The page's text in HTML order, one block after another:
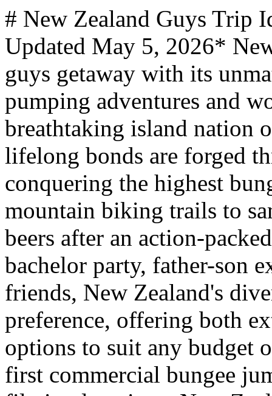
# New Zealand Guys Trip Ideas *mantripping.com — Updated May 5, 2026* New Zealand delivers the ultimate guys getaway with its unmatched combination of adrenaline-pumping adventures and world-class hospitality. This breathtaking island nation offers dramatic landscapes where lifelong bonds are forged through shared experiences - from conquering the highest bungee jumps and tackling legendary mountain biking trails to sampling award-winning craft beers after an action-packed day. Whether planning a bachelor party, father-son expedition, or weekend with friends, New Zealand's diverse terrain accommodates every preference, offering both extreme adventures and luxury options to suit any budget or thrill level. From the world's first commercial bungee jump to exploring Middle-earth filming locations, New Zealand delivers the perfect mix of heart-stopping adventures and stunning natural wonders for an unforgettable guys trip. Experience the birthplace of extreme sports, witness the legendary All Blacks in action, or discover the country's exceptional craft brewery scene while exploring this adventure playground. Adrenaline junkies, outdoor enthusiasts, rugby fans, and craft beer lovers seeking remarkable natural landscapes will find New Zealand the perfect destination for bonding over epic adventures and unforgettable experiences. - Queenstown adventure packages combine the world's highest commercial bungee jumps, jet boat rides through narrow canyons, and skydiving over snow-capped mountains for the ultimate adrenaline rush. - All Blacks rugby experiences provide exclusive behind-the-scenes tours, stadium visits, and opportunities to witness the legendary haka performance at Eden Park in Auckland. - Craft brewery tours showcase New Zealand's award-winning beer scene with around 200 breweries producing world-class IPAs, lagers, and unique hop varieties found nowhere else. - Mount Cook expeditions offer challenging mountaineering adventures on New Zealand's highest peak at 3,724 meters, providing technical climbing and glacier exploration opportunities. ## New Zealand Makes A Great Place For A Guys Trip Located in the southwestern Pacific Ocean approximately 1,600 kilometers southeast of Australia, New Zealand consists of two main islands spanning 267,710 square kilometers of diverse terrain perfect for male bonding adventures. This island nation features everything from snow-capped Alpine peaks to pristine beaches with black volcanic sand. The country stretches roughly 1,600 kilometers from north to south and 450 kilometers at its widest point, creating a remarkably varied landscape within a compact area. New Zealand's rich cultural heritage blends European settlement history with indigenous Māori traditions, creating a unique backdrop for adventure travel. The country experiences dramatic seasonal variations, with the South Island's Southern Alps receiving world-class powder snow during winter months while northern beaches remain accessible year-round for water sports and coastal adventures. New Zealand sits on the Pacific Ring of Fire, resulting in geothermal activity, volcanic landscapes, and the dramatic mountain building that created the Southern Alps. The country boasts an exceptionally clean environment with some of the world's purest air and water, making outdoor activities particularly enjoyable. Notably, New Zealand pioneered commercial bungee jumping when AJ Hackett launched the world's first operation at Kawarau Bridge in 1988, establishing the country's reputation as the adventure capital of the world. The nation currently hosts over 3.2 million international visitors annually, with adventure tourism and extreme sports driving much of the appeal for male travelers seeking unique experiences. ### Bucketlist Mancation Ideas For the ultimate guys adventure, tackle the Nevis Bungy in Queenstown - the highest bungee jump in the Southern Hemisphere at 134 meters above the Nevis River, providing 8.5 seconds of pure freefall and bragging rights for conquering one of the world's most extreme jumps. Alternatively, experienced outdoor enthusiasts can attempt to summit Aoraki/Mount Cook, New Zealand's highest peak at 3,724 meters, which offers technical mountaineering challenges including glacier travel, crevasse rescue techniques, and alpine climbing through some of the most spectacular mountain scenery in the world. ### Bachelor Party Ideas Combine extreme sports with celebration in Queenstown, where your crew can experience tandem skydiving from 15,000 feet, jet boat rides through Shotover Canyon's narrow rock walls, and canyon swinging before exploring the city's vibrant nightlife scene and craft breweries. For those seeking a more unique celebration, consider renting a luxury catamaran in the Bay of Islands, where deep-sea fishing, swimming with dolphins, and exploring secluded beaches provide the perfect balance of adventure and